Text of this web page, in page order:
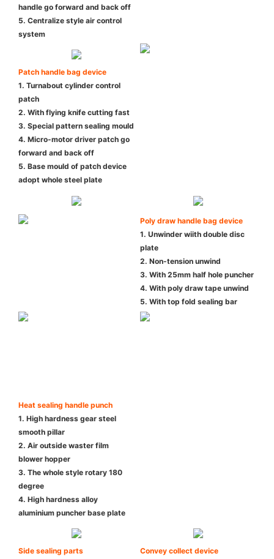
handle go forward and back off
5. Centralize style air control
system
Patch handle bag device
1. Turnabout cylinder control
patch
2. With flying knife cutting fast
3. Special pattern sealing mould
4. Micro-motor driver patch go
forward and back off
5. Base mould of patch device
adopt whole steel plate
Poly draw handle bag device
1. Unwinder wiith double disc
plate
2. Non-tension unwind
3. With 25mm half hole puncher
4. With poly draw tape unwind
5. With top fold sealing bar
Heat sealing handle punch
1. High hardness gear steel
smooth pillar
2. Air outside waster film
blower hopper
3. The whole style rotary 180
degree
4. High hardness alloy
aluminium puncher base plate
Side sealing parts
Convey collect device